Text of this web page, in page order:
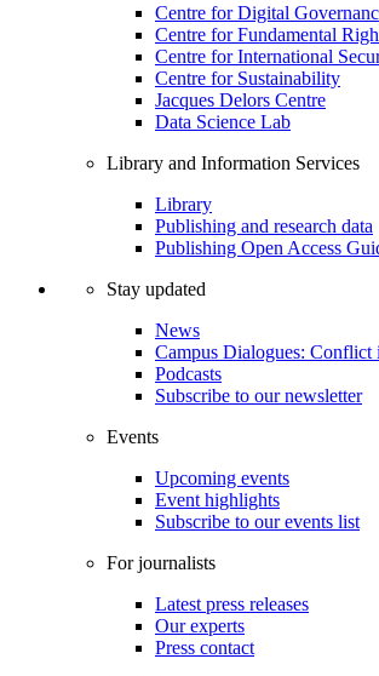
Centre for Digital
Centre for Fundamental
Centre for International
Centre for Sustainability
Jacques Delors Centre
Data Science Lab
Library and Information Services
Library
Publishing and research data
Publishing Open Access
Stay updated
News
Campus Dialogues: Conflict
Podcasts
Subscribe to our newsletter
Events
Upcoming events
Event highlights
Subscribe to our events list
For journalists
Latest press releases
Our experts
Press contact